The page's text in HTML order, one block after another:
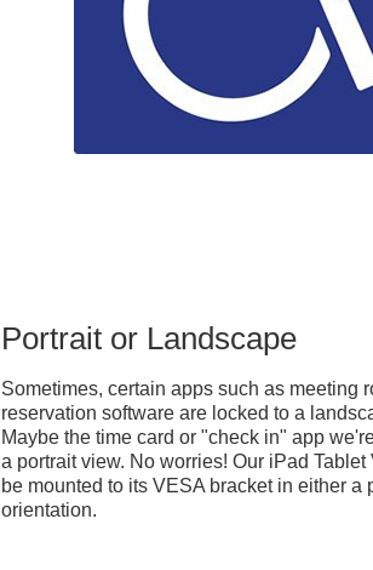
Portrait or Landscape
Sometimes, certain apps such as meeting
reservation software are locked to a
Maybe the time card or "check in" app
a portrait view. No worries! Our iPad
be mounted to its VESA bracket in either a
orientation.